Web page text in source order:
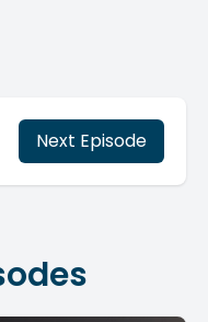
Next Episode